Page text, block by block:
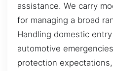
assistance. We carry
for managing a broad
Handling domestic
automotive
protection